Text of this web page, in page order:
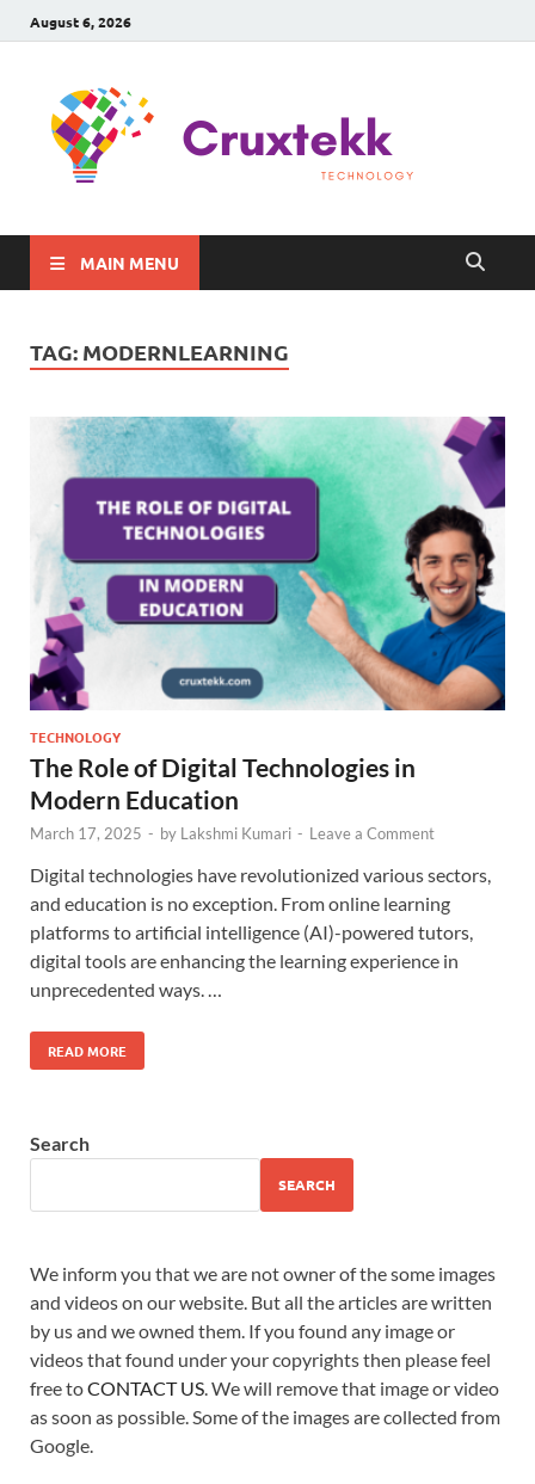
August 6, 2026
MAIN MENU
TAG: MODERNLEARNING
TECHNOLOGY
The Role of Digital Technologies in
Modern Education
March 17, 2025 - by Lakshmi Kumari - Leave a Comment
Digital technologies have revolutionized various sectors,
and education is no exception. From online learning
platforms to artificial intelligence (AI)-powered tutors,
digital tools are enhancing the learning experience in
unprecedented ways. …
READ MORE
Search
SEARCH
We inform you that we are not owner of the some images
and videos on our website. But all the articles are written
by us and we owned them. If you found any image or
videos that found under your copyrights then please feel
free toCONTACT US . We will remove that image or video
as soon as possible. Some of the images are collected from
Google.